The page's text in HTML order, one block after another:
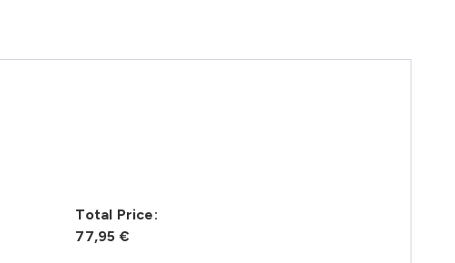
Total Price:
77,95 €